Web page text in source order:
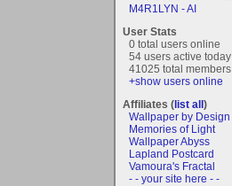
M4R1LYN - AI
User Stats
0 total users online
54 users active today
41025 total members
+show users online
Affiliates (list all)
Wallpaper by Design
Memories of Light
Wallpaper Abyss
Lapland Postcard
Vamoura's Fractal
- - your site here - -